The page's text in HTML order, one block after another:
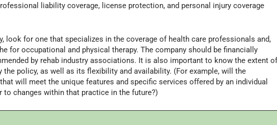
liability coverage, license protection, and personal injury coverage
look for one that specializes in the coverage of health care professionals and,
for occupational and physical therapy. The company should be financially
by rehab industry associations. It is also important to know the extent
policy, as well as its flexibility and availability. (For example, will the
will meet the unique features and specific services offered by an individual
changes within that practice in the future?)